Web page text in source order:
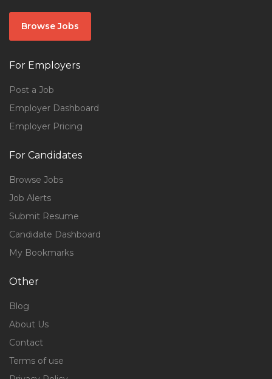
Browse Jobs
For Employers
Post a Job
Employer Dashboard
Employer Pricing
For Candidates
Browse Jobs
Job Alerts
Submit Resume
Candidate Dashboard
My Bookmarks
Other
Blog
About Us
Contact
Terms of use